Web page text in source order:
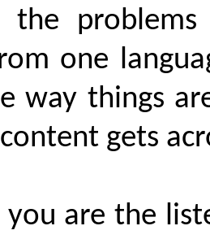
the
one
way things
gets
you are the